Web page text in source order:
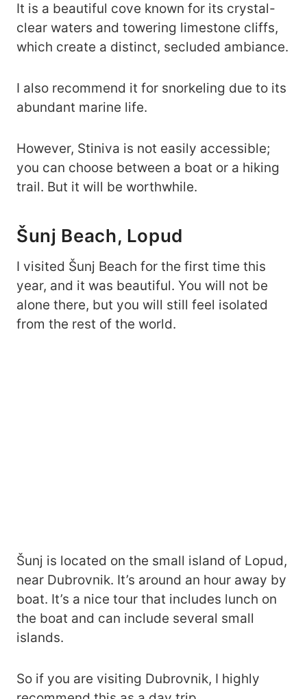
It is a beautiful cove known for its crystal-
clear waters and towering limestone cliffs,
which create a distinct, secluded ambiance.
I also recommend it for snorkeling due to its
abundant marine life.
However, Stiniva is not easily accessible;
you can choose between a boat or a hiking
trail. But it will be worthwhile.
Šunj Beach, Lopud
I visited Šunj Beach for the first time this
year, and it was beautiful. You will not be
alone there, but you will still feel isolated
from the rest of the world.
Šunj is located on the small island of Lopud,
near Dubrovnik. It’s around an hour away by
boat. It’s a nice tour that includes lunch on
the boat and can include several small
islands.
So if you are visiting Dubrovnik, I highly